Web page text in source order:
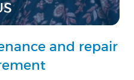
and repair